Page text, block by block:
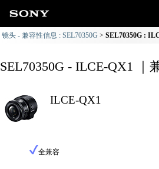
镜头 - 兼容性信息 : SEL70350G SEL70350G :
SEL70350G - ILCE-QX1 ｜
ILCE-QX1
全兼容